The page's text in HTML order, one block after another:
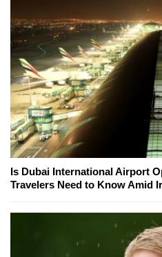
Is Dubai International Airport
Travelers Need to Know Amid